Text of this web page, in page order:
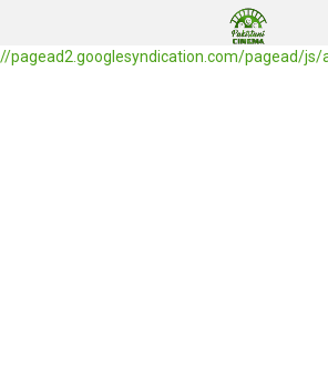
//pagead2.googlesyndication.com/pagead/js/